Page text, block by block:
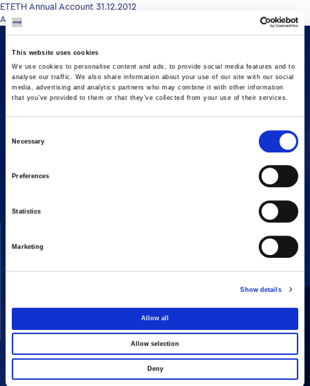
This website uses cookies
We use cookies to personalise content and ads, to provide social media features and to
analyse our traffic. We also share information about your use of our site with our social
media, advertising and analytics partners who may combine it with other information
that you’ve provided to them or that they’ve collected from your use of their services.
Necessary
Preferences
Statistics
Marketing
Show details
Allow all
Allow selection
Deny
Post
navigation
ETETH Annual Account 31.12.2012
Annual Account 31.12.2012
16 Amaroussiou-Halandriou, 151 25, Paradissos Amaroussiou
Board of directors
Constructions
Energy
Concessions
Other